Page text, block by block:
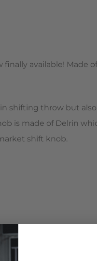
available! Made of
shifting throw but also
is made of Delrin
shift knob.